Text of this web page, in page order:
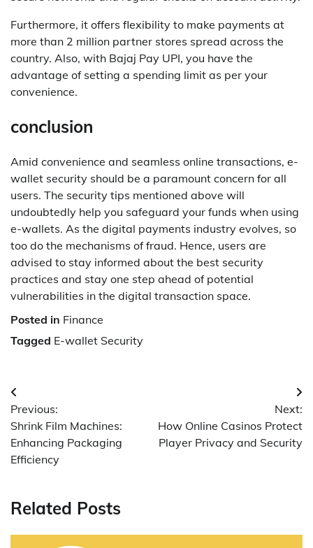
Furthermore, it offers flexibility to make payments at
more than 2 million partner stores spread across the
country. Also, with Bajaj Pay UPI, you have the
advantage of setting a spending limit as per your
convenience.
conclusion
Amid convenience and seamless online transactions, e-
wallet security should be a paramount concern for all
users. The security tips mentioned above will
undoubtedly help you safeguard your funds when using
e-wallets. As the digital payments industry evolves, so
too do the mechanisms of fraud. Hence, users are
advised to stay informed about the best security
practices and stay one step ahead of potential
vulnerabilities in the digital transaction space.
Posted in Finance
Tagged E-wallet Security
Post
navigation
Previous:
Shrink Film Machines:
Enhancing Packaging
Efficiency
Next:
How Online Casinos Protect
Player Privacy and Security
Related Posts